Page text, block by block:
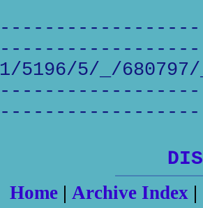
1/5196/5/_/680797/
Home| Archive Index|